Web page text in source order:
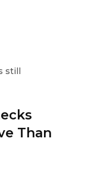
still
Than